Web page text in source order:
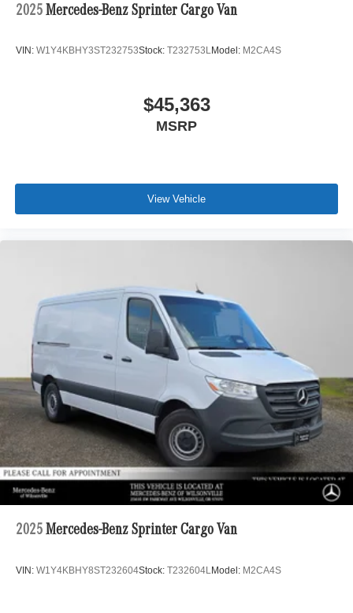
2025 Mercedes-Benz Sprinter Cargo Van
VIN: W1Y4KBHY3ST232753Stock: T232753LModel: M2CA4S
$45,363
MSRP
View Vehicle
2025 Mercedes-Benz Sprinter Cargo Van
VIN: W1Y4KBHY8ST232604Stock: T232604LModel: M2CA4S